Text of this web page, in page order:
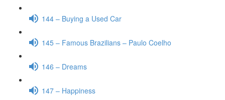
144 – Buying a Used Car
145 – Famous Brazilians – Paulo Coelho
146 – Dreams
147 – Happiness